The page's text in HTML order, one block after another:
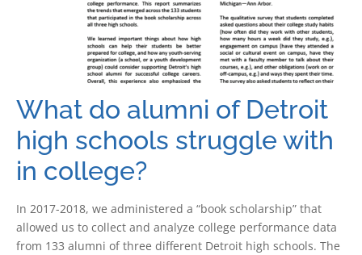
What do alumni of Detroit
high schools struggle with
in college?
In 2017-2018, we administered a “book scholarship” that
allowed us to collect and analyze college performance data
from 133 alumni of three different Detroit high schools. The